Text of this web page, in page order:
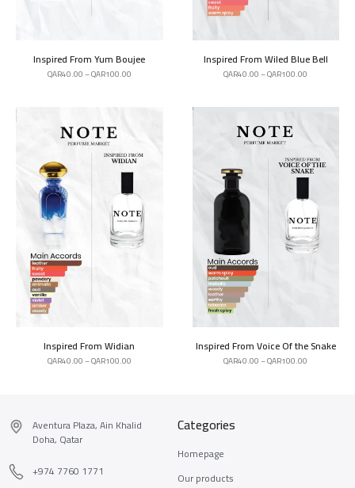
Inspired From Yum Boujee
QAR40.00–QAR100.00
Inspired From Wiled Blue Bell
QAR40.00–QAR100.00
Inspired From Widian
QAR40.00–QAR100.00
Inspired From Voice Of the Snake
QAR40.00–QAR100.00
Aventura Plaza, Ain Khalid
Doha, Qatar
+974 7760 1771
Categories
Homepage
Our products